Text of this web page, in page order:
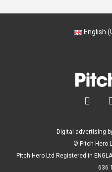
English

Digital advertising
© Pitch Hero
Pitch Hero Ltd Registered in
636